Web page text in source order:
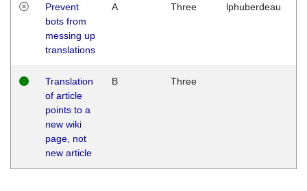
Prevent
bots from
messing up
translations
A Three lphuberdeau
Translation
of article
points to a
new wiki
page, not
new article
B Three